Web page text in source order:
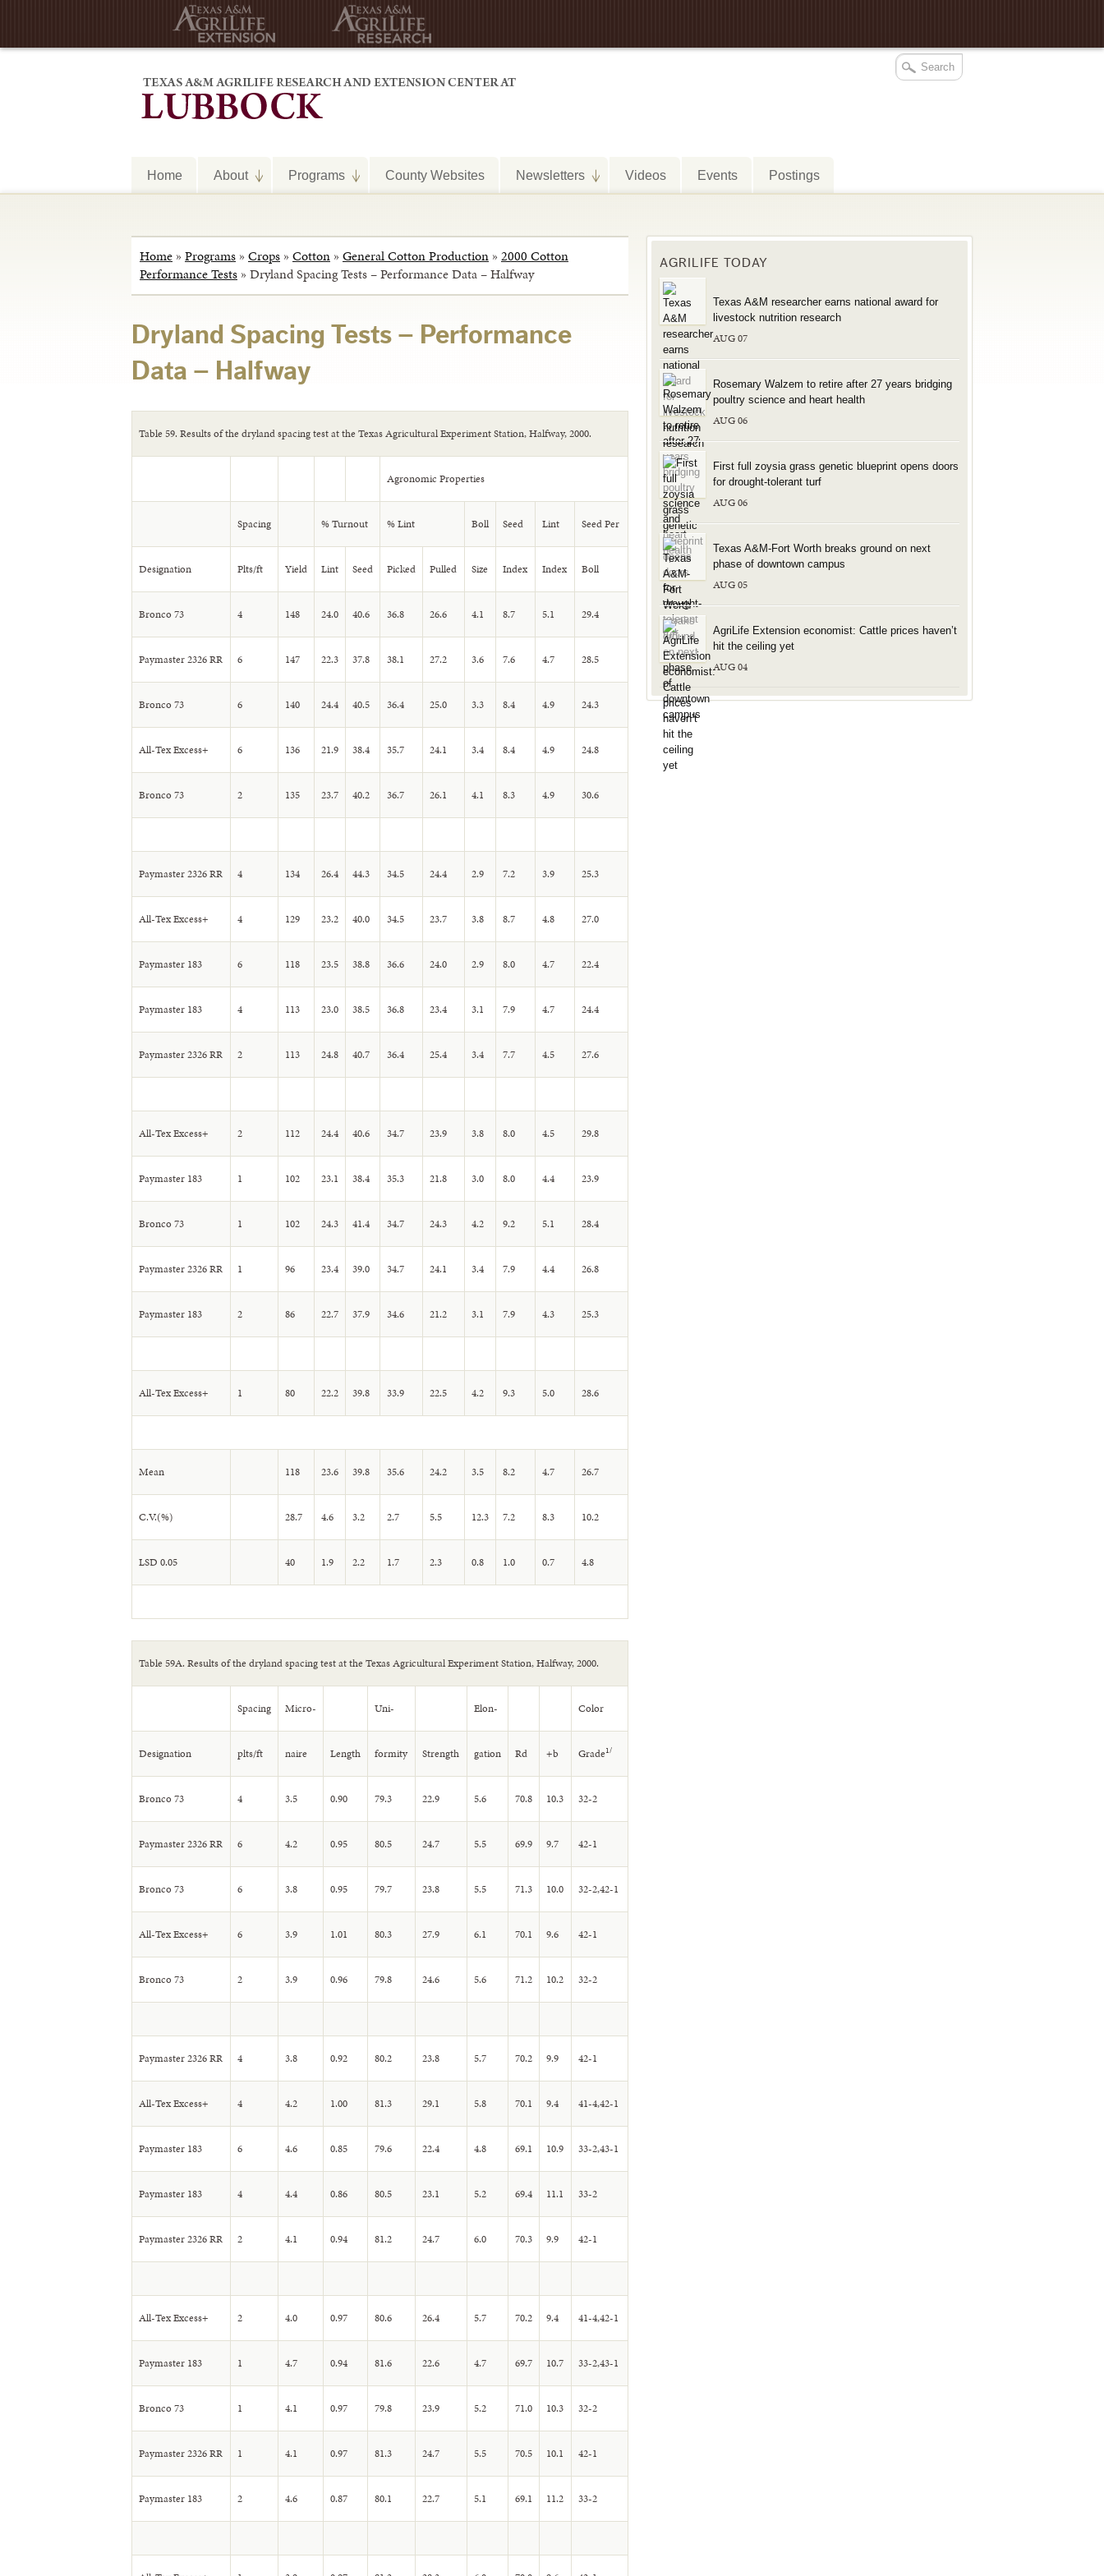
Home About Programs County Websites Newsletters Videos Events Postings
Home » Programs » Crops » Cotton » General Cotton Production » 2000 Cotton
Performance Tests » Dryland Spacing Tests – Performance Data – Halfway
Dryland Spacing Tests – Performance
Data – Halfway
Table 59. Results of the dryland spacing test at the Texas Agricultural Experiment Station, Halfway, 2000.
Agronomic Properties
Spacing % Turnout % Lint Boll Seed Lint Seed Per
Designation Plts/ft Yield Lint Seed Picked Pulled Size Index Index Boll
Bronco 73 4 148 24.0 40.6 36.8 26.6 4.1 8.7 5.1 29.4
Paymaster 2326 RR 6 147 22.3 37.8 38.1 27.2 3.6 7.6 4.7 28.5
Bronco 73 6 140 24.4 40.5 36.4 25.0 3.3 8.4 4.9 24.3
All-Tex Excess+ 6 136 21.9 38.4 35.7 24.1 3.4 8.4 4.9 24.8
Bronco 73 2 135 23.7 40.2 36.7 26.1 4.1 8.3 4.9 30.6
Paymaster 2326 RR 4 134 26.4 44.3 34.5 24.4 2.9 7.2 3.9 25.3
All-Tex Excess+ 4 129 23.2 40.0 34.5 23.7 3.8 8.7 4.8 27.0
Paymaster 183 6 118 23.5 38.8 36.6 24.0 2.9 8.0 4.7 22.4
Paymaster 183 4 113 23.0 38.5 36.8 23.4 3.1 7.9 4.7 24.4
Paymaster 2326 RR 2 113 24.8 40.7 36.4 25.4 3.4 7.7 4.5 27.6
All-Tex Excess+ 2 112 24.4 40.6 34.7 23.9 3.8 8.0 4.5 29.8
Paymaster 183 1 102 23.1 38.4 35.3 21.8 3.0 8.0 4.4 23.9
Bronco 73 1 102 24.3 41.4 34.7 24.3 4.2 9.2 5.1 28.4
Paymaster 2326 RR 1 96 23.4 39.0 34.7 24.1 3.4 7.9 4.4 26.8
Paymaster 183 2 86 22.7 37.9 34.6 21.2 3.1 7.9 4.3 25.3
All-Tex Excess+ 1 80 22.2 39.8 33.9 22.5 4.2 9.3 5.0 28.6
Mean 118 23.6 39.8 35.6 24.2 3.5 8.2 4.7 26.7
C.V.(%) 28.7 4.6 3.2 2.7 5.5 12.3 7.2 8.3 10.2
LSD 0.05 40 1.9 2.2 1.7 2.3 0.8 1.0 0.7 4.8
Table 59A. Results of the dryland spacing test at the Texas Agricultural Experiment Station, Halfway, 2000.
Spacing Micro- Uni- Elon- Color
Designation plts/ft naire Length formity Strength gation Rd +b Grade1/
Bronco 73 4 3.5 0.90 79.3 22.9 5.6 70.8 10.3 32-2
Paymaster 2326 RR 6 4.2 0.95 80.5 24.7 5.5 69.9 9.7 42-1
Bronco 73 6 3.8 0.95 79.7 23.8 5.5 71.3 10.0 32-2,42-1
All-Tex Excess+ 6 3.9 1.01 80.3 27.9 6.1 70.1 9.6 42-1
Bronco 73 2 3.9 0.96 79.8 24.6 5.6 71.2 10.2 32-2
Paymaster 2326 RR 4 3.8 0.92 80.2 23.8 5.7 70.2 9.9 42-1
All-Tex Excess+ 4 4.2 1.00 81.3 29.1 5.8 70.1 9.4 41-4,42-1
Paymaster 183 6 4.6 0.85 79.6 22.4 4.8 69.1 10.9 33-2,43-1
Paymaster 183 4 4.4 0.86 80.5 23.1 5.2 69.4 11.1 33-2
Paymaster 2326 RR 2 4.1 0.94 81.2 24.7 6.0 70.3 9.9 42-1
All-Tex Excess+ 2 4.0 0.97 80.6 26.4 5.7 70.2 9.4 41-4,42-1
Paymaster 183 1 4.7 0.94 81.6 22.6 4.7 69.7 10.7 33-2,43-1
Bronco 73 1 4.1 0.97 79.8 23.9 5.2 71.0 10.3 32-2
Paymaster 2326 RR 1 4.1 0.97 81.3 24.7 5.5 70.5 10.1 42-1
Paymaster 183 2 4.6 0.87 80.1 22.7 5.1 69.1 11.2 33-2
AGRILIFE TODAY
Texas A&M researcher earns national award for
livestock nutrition research
AUG 07
Rosemary Walzem to retire after 27 years bridging
poultry science and heart health
AUG 06
First full zoysia grass genetic blueprint opens doors
for drought-tolerant turf
AUG 06
Texas A&M-Fort Worth breaks ground on next
phase of downtown campus
AUG 05
AgriLife Extension economist: Cattle prices haven’t
hit the ceiling yet
AUG 04